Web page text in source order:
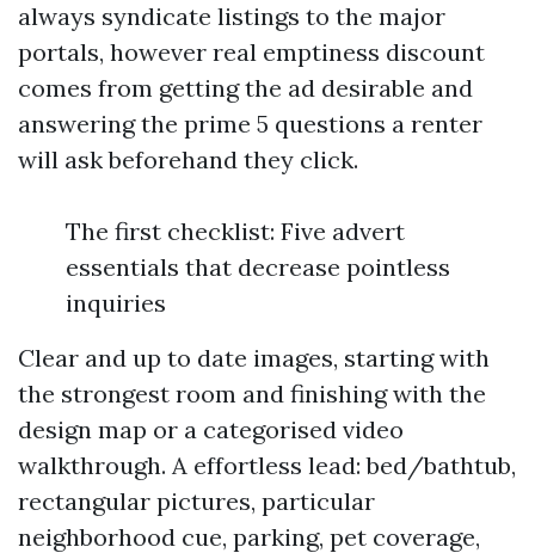
always syndicate listings to the major
portals, however real emptiness discount
comes from getting the ad desirable and
answering the prime 5 questions a renter
will ask beforehand they click.
The first checklist: Five advert
essentials that decrease pointless
inquiries
Clear and up to date images, starting with
the strongest room and finishing with the
design map or a categorised video
walkthrough. A effortless lead: bed/bathtub,
rectangular pictures, particular
neighborhood cue, parking, pet coverage,